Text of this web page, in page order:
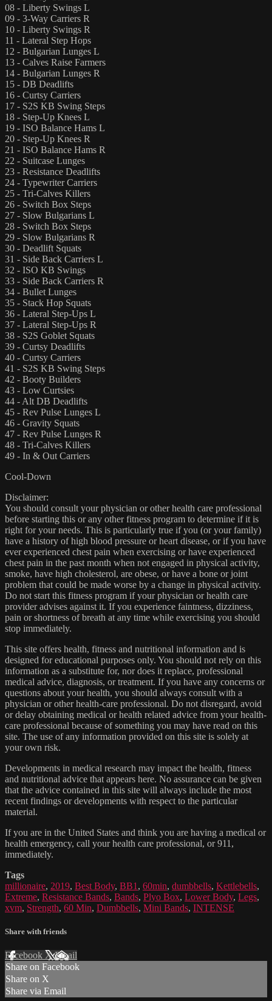
08 - Liberty Swings L
09 - 3-Way Carriers R
10 - Liberty Swings R
11 - Lateral Step Hops
12 - Bulgarian Lunges L
13 - Calves Raise Farmers
14 - Bulgarian Lunges R
15 - DB Deadlifts
16 - Curtsy Carriers
17 - S2S KB Swing Steps
18 - Step-Up Knees L
19 - ISO Balance Hams L
20 - Step-Up Knees R
21 - ISO Balance Hams R
22 - Suitcase Lunges
23 - Resistance Deadlifts
24 - Typewriter Carriers
25 - Tri-Calves Killers
26 - Switch Box Steps
27 - Slow Bulgarians L
28 - Switch Box Steps
29 - Slow Bulgarians R
30 - Deadlift Squats
31 - Side Back Carriers L
32 - ISO KB Swings
33 - Side Back Carriers R
34 - Bullet Lunges
35 - Stack Hop Squats
36 - Lateral Step-Ups L
37 - Lateral Step-Ups R
38 - S2S Goblet Squats
39 - Curtsy Deadlifts
40 - Curtsy Carriers
41 - S2S KB Swing Steps
42 - Booty Builders
43 - Low Curtsies
44 - Alt DB Deadlifts
45 - Rev Pulse Lunges L
46 - Gravity Squats
47 - Rev Pulse Lunges R
48 - Tri-Calves Killers
49 - In & Out Carriers
Cool-Down
Disclaimer:
You should consult your physician or other health care professional
before starting this or any other fitness program to determine if it is
right for your needs. This is particularly true if you (or your family)
have a history of high blood pressure or heart disease, or if you have
ever experienced chest pain when exercising or have experienced
chest pain in the past month when not engaged in physical activity,
smoke, have high cholesterol, are obese, or have a bone or joint
problem that could be made worse by a change in physical activity.
Do not start this fitness program if your physician or health care
provider advises against it. If you experience faintness, dizziness,
pain or shortness of breath at any time while exercising you should
stop immediately.
This site offers health, fitness and nutritional information and is
designed for educational purposes only. You should not rely on this
information as a substitute for, nor does it replace, professional
medical advice, diagnosis, or treatment. If you have any concerns or
questions about your health, you should always consult with a
physician or other health-care professional. Do not disregard, avoid
or delay obtaining medical or health related advice from your health-
care professional because of something you may have read on this
site. The use of any information provided on this site is solely at
your own risk.
Developments in medical research may impact the health, fitness
and nutritional advice that appears here. No assurance can be given
that the advice contained in this site will always include the most
recent findings or developments with respect to the particular
material.
If you are in the United States and think you are having a medical or
health emergency, call your health care professional, or 911,
immediately.
Tags
millionaire, 2019, Best Body, BB1 , 60min, dumbbells, Kettlebells,
Extreme, Resistance Bands, Bands, Plyo Box, Lower Body, Legs,
xvm, Strength, 60 Min, Dumbbells, Mini Bands, INTENSE
Share with friends
Facebook XEmail
Share on Facebook
Share on X
Share via Email